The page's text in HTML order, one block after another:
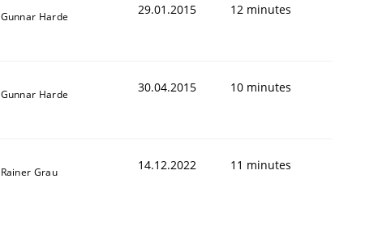
Gunnar Harde 29.01.2015 12 minutes
Gunnar Harde 30.04.2015 10 minutes
Rainer Grau 14.12.2022 11 minutes